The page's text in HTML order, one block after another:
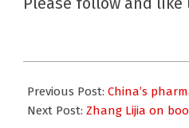
01-
14
Previous Post: China’s
Next Post: Zhang Lijia on